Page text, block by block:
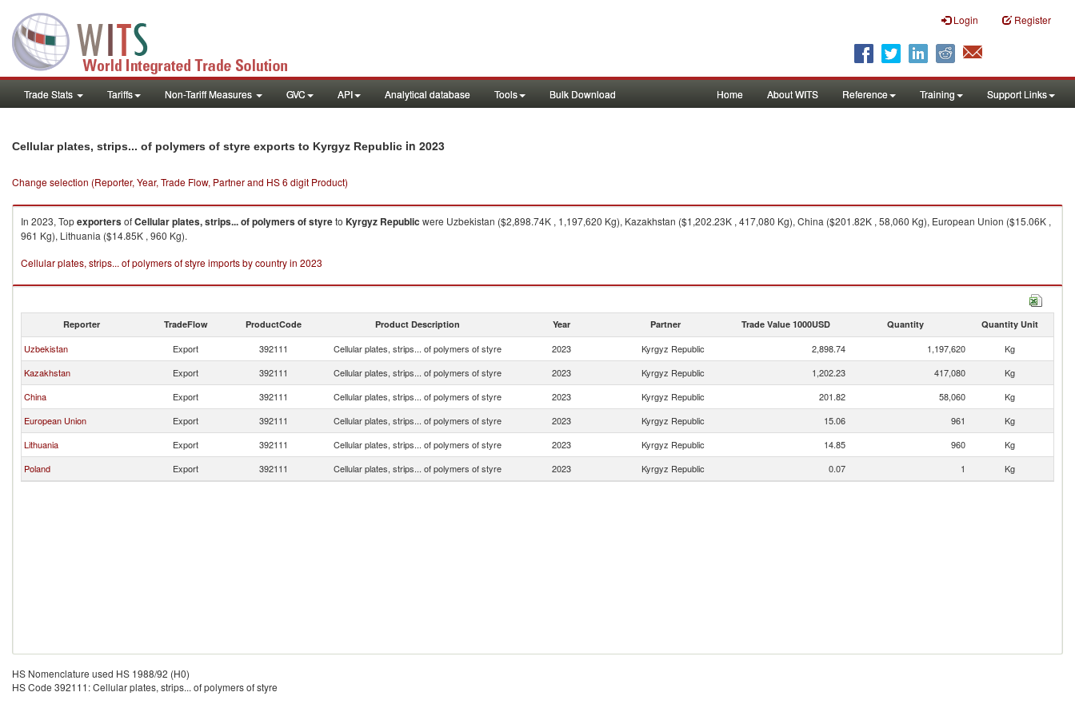
Login Register
Trade Stats Tariffs Non-Tariff Measures GVC API Analytical database Tools Bulk Download Home About WITS Reference Training Support Links
Cellular plates, strips... of polymers of styre exports to Kyrgyz Republic in 2023
Change selection (Reporter, Year, Trade Flow, Partner and HS 6 digit Product)
In 2023, TopexportersofCellular plates, strips... of polymers of styreto Kyrgyz Republic were Uzbekistan ($2,898.74K , 1,197,620 Kg), Kazakhstan ($1,202.23K , 417,080 Kg), China ($201.82K , 58,060 Kg), European Union ($15.06K ,
961 Kg), Lithuania ($14.85K , 960 Kg).
Cellular plates, strips... of polymers of styre imports by country in 2023
Reporter TradeFlow ProductCode Product Description Year Partner Trade Value 1000USD Quantity Quantity Unit
Uzbekistan Export 392111 Cellular plates, strips... of polymers of styre 2023 Kyrgyz Republic 2,898.74 1,197,620
Kg
Kazakhstan
Export 392111 Cellular plates, strips... of polymers of styre 2023 Kyrgyz Republic 1,202.23 417,080
Kg
China
Export 392111 Cellular plates, strips... of polymers of styre 2023 Kyrgyz Republic 201.82 58,060
Kg
European Union
Export 392111 Cellular plates, strips... of polymers of styre 2023 Kyrgyz Republic 15.06 961
Kg
Lithuania
Export 392111 Cellular plates, strips... of polymers of styre 2023 Kyrgyz Republic 14.85 960
Kg
Poland
Export 392111 Cellular plates, strips... of polymers of styre 2023 Kyrgyz Republic 0.07 1 Kg
HS Nomenclature used HS 1988/92 (H0)
HS Code 392111: Cellular plates, strips... of polymers of styre